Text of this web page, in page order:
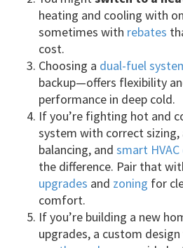
heating and cooling with
sometimes with rebates
cost.
Choosing a dual-fuel
backup—offers flexibility
performance in deep cold.
If you’re fighting hot and
system with correct
balancing, and smart
the difference. Pair that
upgrades and zoning for
comfort.
If you’re building a new
upgrades, a custom